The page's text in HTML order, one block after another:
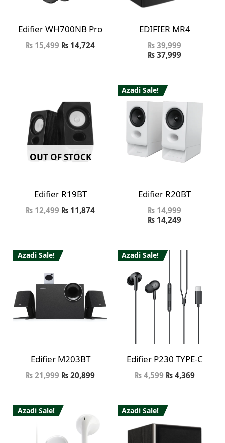
Edifier WH700NB Pro
₨15,499 ₨ 14,724
EDIFIER MR4
₨39,999
₨ 37,999
OUT OF STOCK
Edifier R19BT
₨12,499 ₨ 11,874
Azadi Sale!
Edifier R20BT
₨14,999
₨ 14,249
Azadi Sale!
Edifier M203BT
₨21,999 ₨ 20,899
Azadi Sale!
Edifier P230 TYPE-C
₨4,599 ₨4,369
Azadi Sale! Azadi Sale!